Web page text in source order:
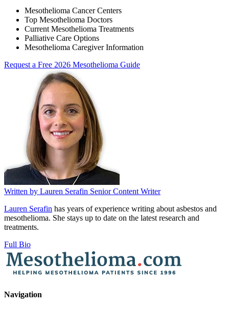
Mesothelioma Cancer Centers
Top Mesothelioma Doctors
Current Mesothelioma Treatments
Palliative Care Options
Mesothelioma Caregiver Information
Request a Free 2026 Mesothelioma Guide
Written by Lauren Serafin Senior Content Writer
Lauren Serafin has years of experience writing about asbestos and
mesothelioma. She stays up to date on the latest research and
treatments.
Full Bio
Navigation